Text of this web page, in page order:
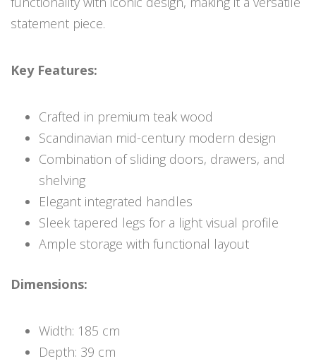
statement piece.
Key Features:
Crafted in premium teak wood
Scandinavian mid-century modern design
Combination of sliding doors, drawers, and
shelving
Elegant integrated handles
Sleek tapered legs for a light visual profile
Ample storage with functional layout
Dimensions:
Width: 185 cm
Depth: 39 cm